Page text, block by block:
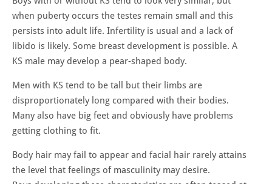
when puberty occurs the testes remain small and this
persists into adult life. Infertility is usual and a lack of
libido is likely. Some breast development is possible. A
KS male may develop a pear-shaped body.
Men with KS tend to be tall but their limbs are
disproportionately long compared with their bodies.
Many also have big feet and obviously have problems
getting clothing to fit.
Body hair may fail to appear and facial hair rarely attains
the level that feelings of masculinity may desire.